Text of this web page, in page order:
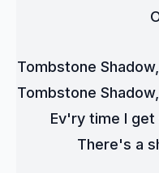
Tombstone
Tombstone
Ev'ry time I
There's a